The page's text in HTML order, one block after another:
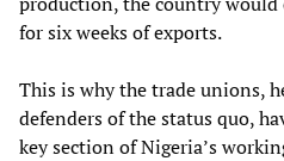
for six weeks of exports.
This is why the trade unions,
defenders of the status quo,
key section of Nigeria’s